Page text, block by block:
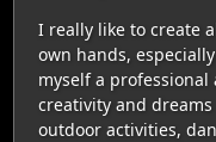
I really like to create
own hands,
myself a
creativity and
outdoor activities,